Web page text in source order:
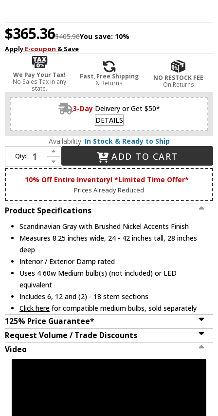
$365.36$405.96You save: 10%
Apply E-coupon & Save
We Pay Your Tax!
No Sales Tax in any
state.
Fast, Free Shipping
& Returns
NO RESTOCK FEE
On Returns
3-Day Delivery or Get $50*
DETAILS
Availability: In Stock & Ready to Ship
Qty:
Increase Quantity of Livex 46864-76 Helsinki Contemporary Scandinavian Gray with Brushed Nickel Accents Kitchen Island Light Fixture
Decrease Quantity of Livex 46864-76 Helsinki Contemporary Scandinavian Gray with Brushed Nickel Accents Kitchen Island Light Fixture
ADD TO CART
10% Off Entire Inventory! *Limited Time Offer*
Prices Already Reduced
Product Specifications
Scandinavian Gray with Brushed Nickel Accents Finish
Measures 8.25 inches wide, 24 - 42 inches tall, 28 inches
deep
Interior / Exterior Damp rated
Uses 4 60w Medium bulb(s) (not included) or LED
equivalent
Includes 6, 12 and (2) - 18 stem sections
Click here for compatible medium bulbs, sold separately
125% Price Guarantee*
Request Volume / Trade Discounts
Video